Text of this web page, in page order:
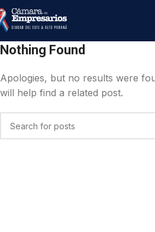
Nothing Found
Apologies, but no results were
will help find a related post.